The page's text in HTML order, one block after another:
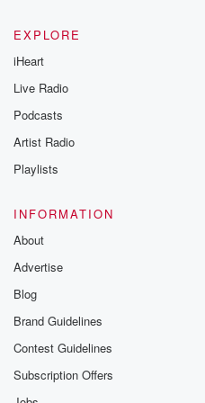
EXPLORE
iHeart
Live Radio
Podcasts
Artist Radio
Playlists
INFORMATION
About
Advertise
Blog
Brand Guidelines
Contest Guidelines
Subscription Offers